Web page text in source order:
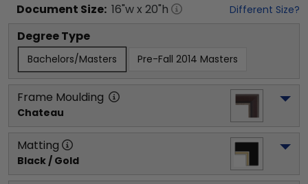
Document Size: 16"w x 20"h Different Size?
Degree Type
Bachelors/Masters Pre-Fall 2014 Masters
Frame Moulding
Chateau
Matting
Black / Gold